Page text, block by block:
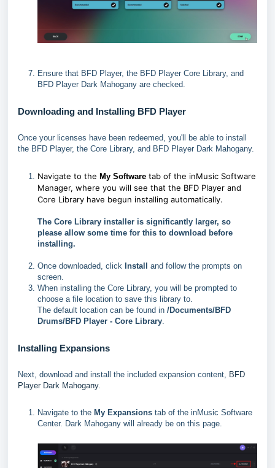
Ensure that BFD Player, the BFD Player Core Library, and
BFD Player Dark Mahogany are checked.
Downloading and Installing BFD Player
Once your licenses have been redeemed, you'll be able to install
the BFD Player, the Core Library, and BFD Player Dark Mahogany.
Navigate to the My Software tab of the inMusic Software
Manager, where you will see that the BFD Player and
Core Library have begun installing automatically.
The Core Library installer is significantly larger, so
please allow some time for this to download before
installing.
Once downloaded, click Install and follow the prompts on
screen.
When installing the Core Library, you will be prompted to
choose a file location to save this library to.
The default location can be found in /Documents/BFD
Drums/BFD Player - Core Library.
Installing Expansions
Next, download and install the included expansion content, BFD
Player Dark Mahogany.
Navigate to the My Expansions tab of the inMusic Software
Center. Dark Mahogany will already be on this page.